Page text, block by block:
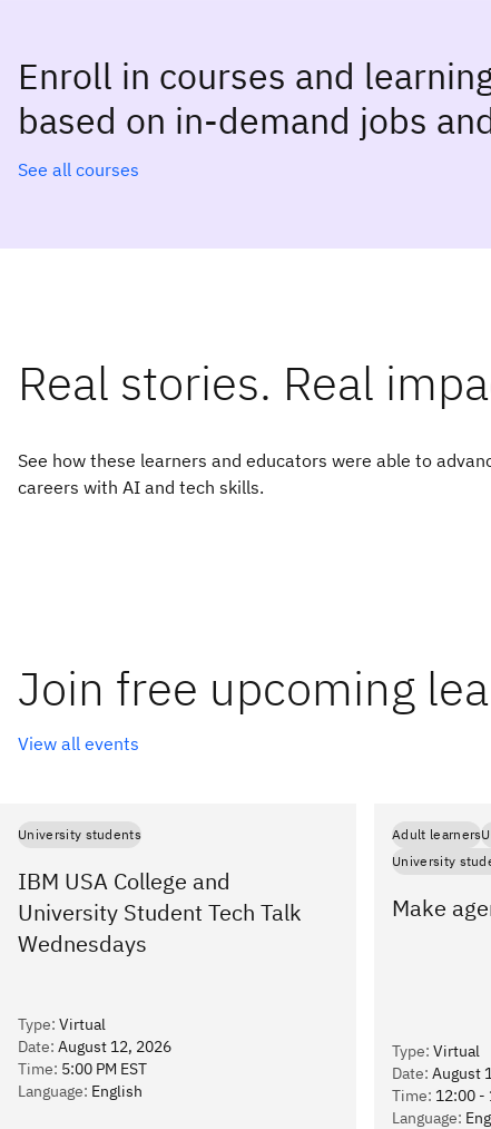
Enroll in courses and
based on in-demand jobs
See all courses
Real stories. Real
See how these learners and educators were able to
careers with AI and tech skills.
Join free upcoming
View all events
University students
IBM USA College and
University Student Tech Talk
Wednesdays
Type: Virtual
Date: August 12, 2026
Time: 5:00 PM EST
Language: English
Adult learners
University
Make
Type: Virtual
Date: August
Time: 12:00 -
Language: